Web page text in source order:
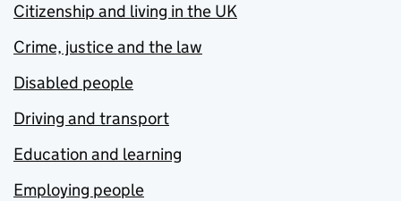
Citizenship and living in the UK
Crime, justice and the law
Disabled people
Driving and transport
Education and learning
Employing people